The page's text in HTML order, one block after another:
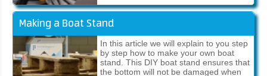
Making a Boat Stand
In this article we will explain to you step
by step how to make your own boat
stand. This DIY boat stand ensures that
the bottom will not be damaged when